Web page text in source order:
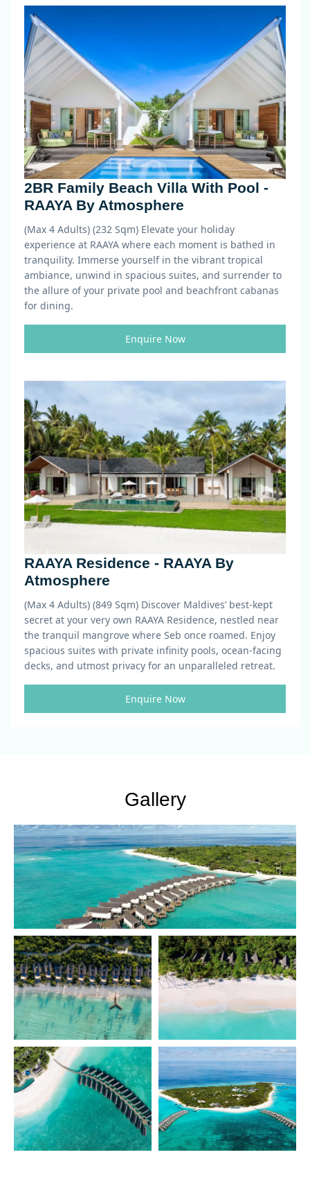
2BR Family Beach Villa With Pool -
RAAYA By Atmosphere
(Max 4 Adults) (232 Sqm) Elevate your holiday
experience at RAAYA where each moment is bathed in
tranquility. Immerse yourself in the vibrant tropical
ambiance, unwind in spacious suites, and surrender to
the allure of your private pool and beachfront cabanas
for dining.
Enquire Now
RAAYA Residence - RAAYA By
Atmosphere
(Max 4 Adults) (849 Sqm) Discover Maldives’ best-kept
secret at your very own RAAYA Residence, nestled near
the tranquil mangrove where Seb once roamed. Enjoy
spacious suites with private infinity pools, ocean-facing
decks, and utmost privacy for an unparalleled retreat.
Enquire Now
Gallery